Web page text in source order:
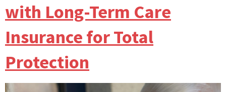
with Long-Term Care
Insurance for Total
Protection